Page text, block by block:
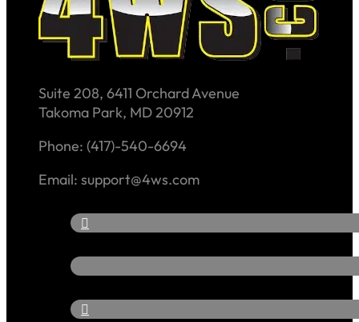
Suite 208, 6411 Orchard Avenue
Takoma Park, MD 20912
Phone: (417)-540-6694
Email: support@4ws.com